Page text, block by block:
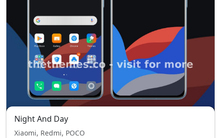
Night And Day
Xiaomi, Redmi, POCO